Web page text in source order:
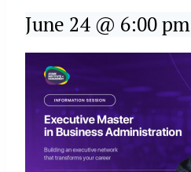
June 24 @ 6:00 pm